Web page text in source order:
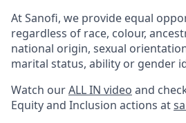
At Sanofi, we provide equal
regardless of race, colour,
national origin, sexual
marital status, ability or gender
Watch ourALL IN video and
Equity and Inclusion actions at